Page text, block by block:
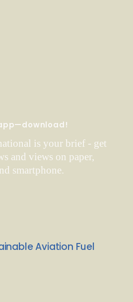
app—download!
is your brief - get
and views on paper,
smartphone.
Aviation Fuel